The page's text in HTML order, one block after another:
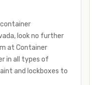
a shipping
matter what you
we’re
you need at
container
look no further
at Container
in all types of
and lockboxes to